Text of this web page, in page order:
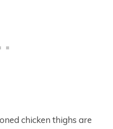
chicken thighs are